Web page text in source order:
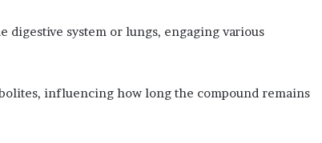
digestive system or lungs, engaging various
influencing how long the compound remains